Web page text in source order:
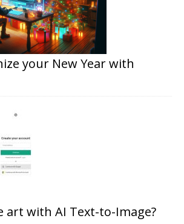
your New Year with
art with AI Text-to-Image?